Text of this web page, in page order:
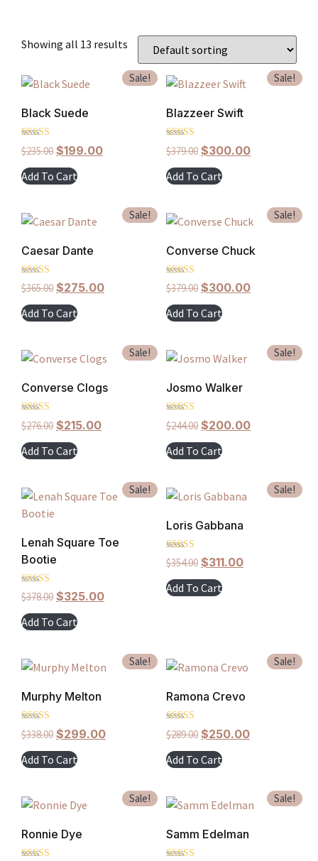
Showing all 13 results
Sale!
Black Suede
Rated
5.00
$235.00 $199.00
Add To Cart
Sale!
Blazzeer Swift
Rated
5.00
$379.00 $300.00
Add To Cart
Sale!
Caesar Dante
Rated
5.00
out of 5
$365.00 $275.00
Add To Cart
Sale!
Converse Chuck
Rated
5.00
out of 5
$379.00 $300.00
Add To Cart
Sale!
Converse Clogs
Rated
5.00
$276.00 $215.00
Add To Cart
Sale!
Josmo Walker
Rated
5.00
$244.00 $200.00
Add To Cart
Sale!
Lenah Square Toe
Bootie
Rated
5.00
out of 5
$378.00 $325.00
Add To Cart
Sale!
Loris Gabbana
Rated
4.00
out of 5
$354.00 $311.00
Add To Cart
Sale!
Murphy Melton
Rated
5.00
$338.00 $299.00
Add To Cart
Sale!
Ramona Crevo
Rated
4.00
$289.00 $250.00
Add To Cart
Sale!
Ronnie Dye
Sale!
Samm Edelman